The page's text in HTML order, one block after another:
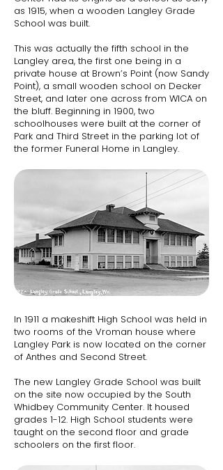
as 1915, when a wooden Langley Grade
School was built.​
This was actually the fifth school in the
Langley area, the first one being in a
private house at Brown’s Point (now Sandy
Point), a small wooden school on Decker
Street, and later one across from WICA on
the bluff. Beginning in 1900, two
schoolhouses were built at the corner of
Park and Third Street in the parking lot of
the former Funeral Home in Langley.
In 1911 a makeshift High School was held in
two rooms of the Vroman house where
Langley Park is now located on the corner
of Anthes and Second Street.
The new Langley Grade School was built
on the site now occupied by the South
Whidbey Community Center.​ It housed
grades 1-12. High School students were
taught on the second floor and grade
schoolers on the first floor.